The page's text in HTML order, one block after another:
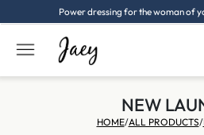
Power dressing for the woman of
NEW
HOME/ALL PRODUCTS/